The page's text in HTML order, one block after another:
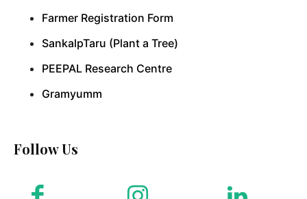
Farmer Registration Form
SankalpTaru (Plant a Tree)
PEEPAL Research Centre
Gramyumm
Follow Us